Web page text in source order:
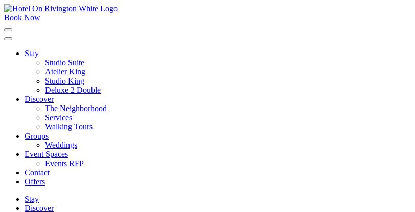
Skip
to
content
Book Now
Click
to
the
Stay
Studio Suite
Atelier King
Studio King
Deluxe 2 Double
Discover
The Neighborhood
Services
Walking Tours
Groups
Weddings
Event Spaces
Events RFP
Contact
Offers
Stay
Discover